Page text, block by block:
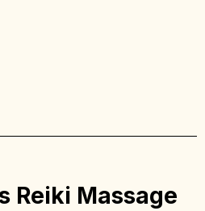
Reiki Massage